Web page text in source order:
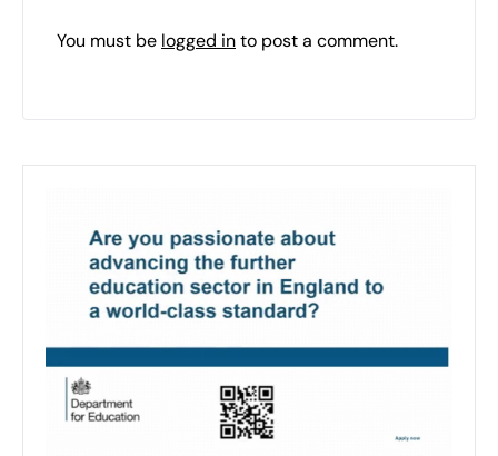
You must be logged into post a comment.